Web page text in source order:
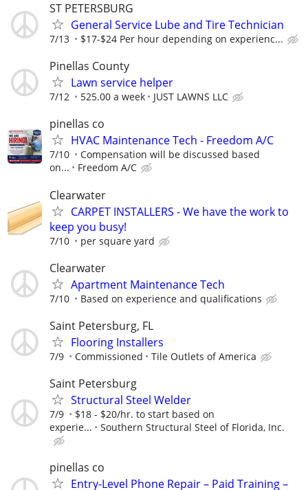
ST PETERSBURG
General Service Lube and Tire Technician
7/13 $17-$24 Per hour depending on experienc...
Pinellas County
Lawn service helper
7/12 525.00 a week JUST LAWNS LLC
pinellas co
HVAC Maintenance Tech - Freedom A/C
7/10
Compensation will be discussed based
on...
Freedom A/C
Clearwater
CARPET INSTALLERS - We have the work to
keep you busy!
7/10 per square yard
Clearwater
Apartment Maintenance Tech
7/10 Based on experience and qualifications
Saint Petersburg, FL
Flooring Installers
7/9 Commissioned Tile Outlets of America
Saint Petersburg
Structural Steel Welder
7/9
$18 - $20/hr. to start based on
experie...
Southern Structural Steel of Florida, Inc.
pinellas co
Entry-Level Phone Repair – Paid Training –